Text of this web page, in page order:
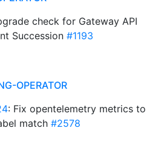
check for Gateway API
Succession #1193
OPERATOR
: Fix opentelemetry metrics to
match #2578